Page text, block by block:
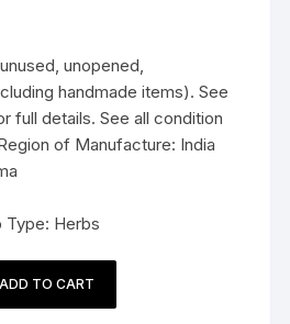
unopened,
handmade items). See
full details. See all condition
of Manufacture: India
Herbs
ADD TO CART